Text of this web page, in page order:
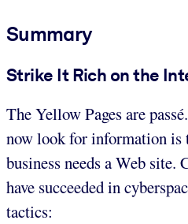
Summary
Strike It Rich on the
The Yellow Pages are
now look for information is
business needs a Web site.
have succeeded in
tactics: